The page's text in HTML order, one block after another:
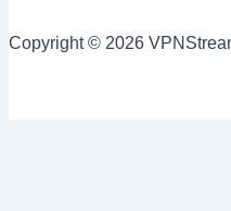
Copyright © 2026